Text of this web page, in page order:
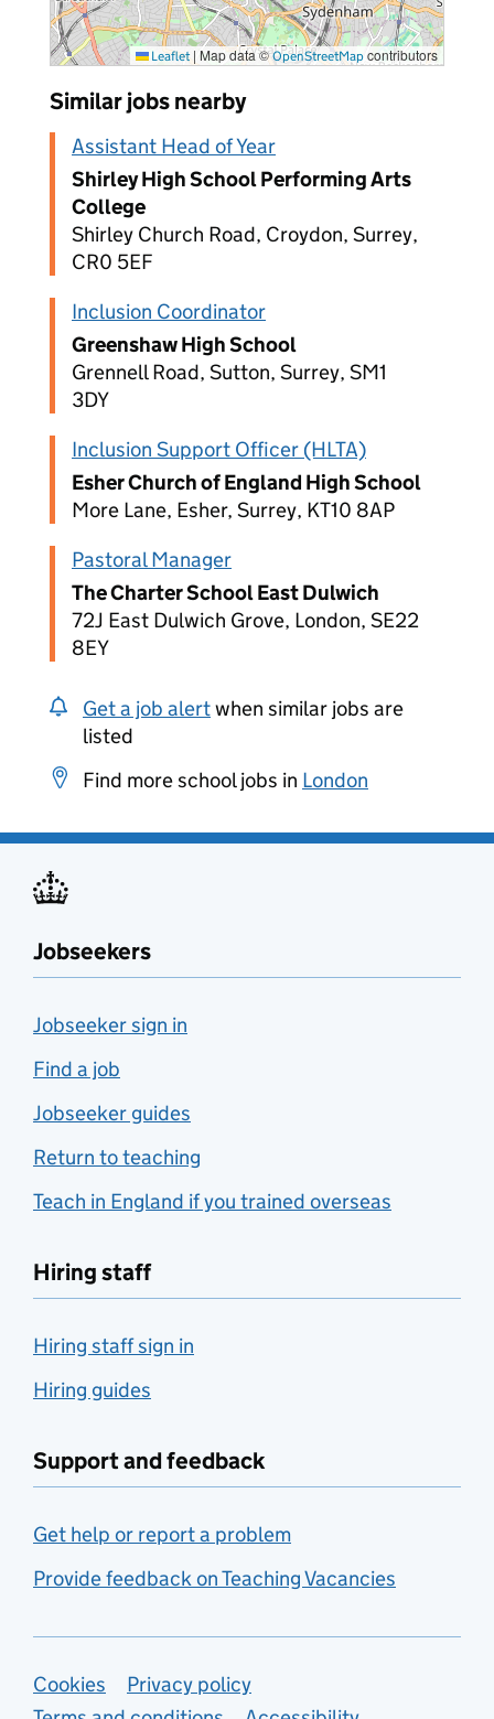
Leaflet | Map data ©OpenStreetMap contributors
Similar jobs nearby
Assistant Head of Year
Shirley High School Performing Arts
College
Shirley Church Road, Croydon, Surrey,
CR0 5EF
Inclusion Coordinator
Greenshaw High School
Grennell Road, Sutton, Surrey, SM1
3DY
Inclusion Support Officer (HLTA)
Esher Church of England High School
More Lane, Esher, Surrey, KT10 8AP
Pastoral Manager
The Charter School East Dulwich
72J East Dulwich Grove, London, SE22
8EY
Get a job alertwhen similar jobs are
listed
Find more school jobs in London
Jobseekers
Jobseeker sign in
Find a job
Jobseeker guides
Return to teaching
Teach in England if you trained overseas
Hiring staff
Hiring staff sign in
Hiring guides
Support and feedback
Get help or report a problem
Provide feedback on Teaching Vacancies
Support links
Cookies
Privacy policy